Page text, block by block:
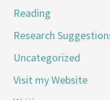
Reading
Research
Uncategorized
Visit my Website